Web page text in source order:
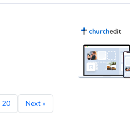
20 Next »